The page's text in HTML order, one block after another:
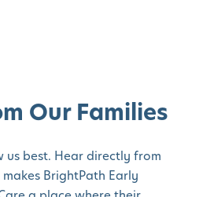
Our Families
us best. Hear directly from
BrightPath Early